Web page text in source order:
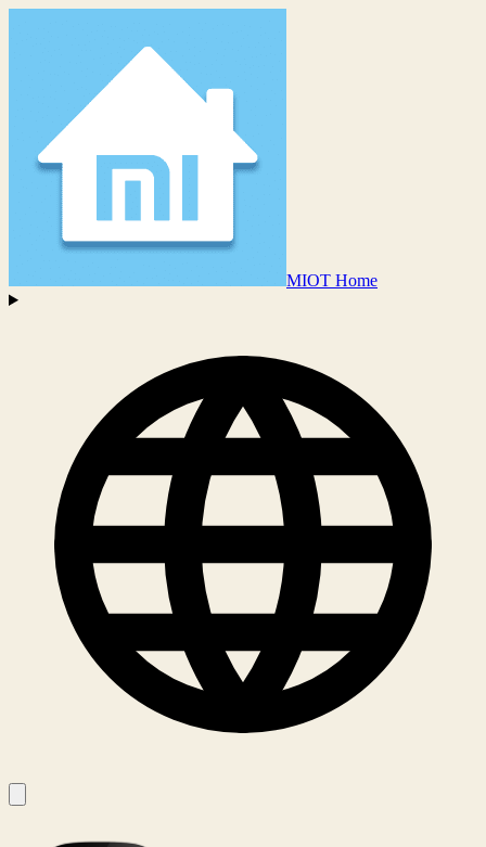
MIOT Home